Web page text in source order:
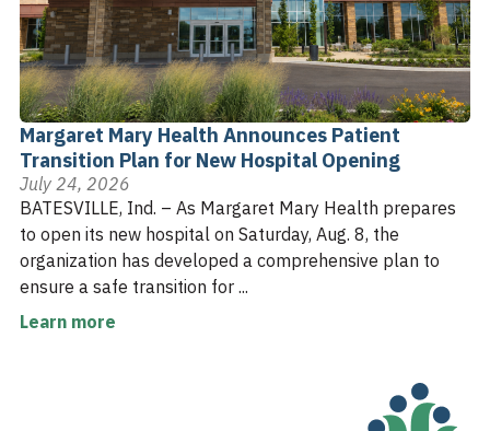
Margaret Mary Health Announces Patient
Transition Plan for New Hospital Opening
July 24, 2026
BATESVILLE, Ind. – As Margaret Mary Health prepares
to open its new hospital on Saturday, Aug. 8, the
organization has developed a comprehensive plan to
ensure a safe transition for ...
Learn more